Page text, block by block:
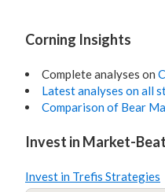
Corning Insights
Complete analyses on
Latest analyses on all
Comparison of Bear
Invest in Market-
Invest in Trefis Strategies